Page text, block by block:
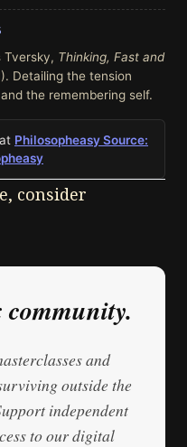
Tversky, Thinking, Fast and
Detailing the tension
the remembering self.
Philosopheasy Source:
consider
and
outside the
independent
to our digital